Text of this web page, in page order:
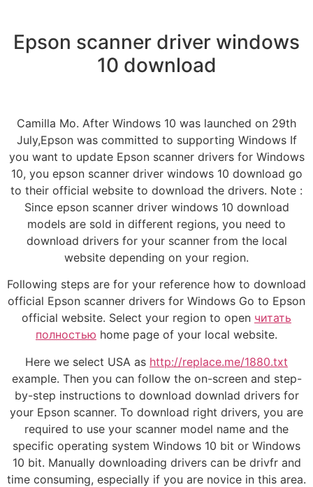
Epson scanner driver windows
10 download
Camilla Mo. After Windows 10 was launched on 29th
July,Epson was committed to supporting Windows If
you want to update Epson scanner drivers for Windows
10, you epson scanner driver windows 10 download go
to their official website to download the drivers. Note :
Since epson scanner driver windows 10 download
models are sold in different regions, you need to
download drivers for your scanner from the local
website depending on your region.
Following steps are for your reference how to download
official Epson scanner drivers for Windows Go to Epson
official website. Select your region to open читать
полностью home page of your local website.
Here we select USA as http://replace.me/1880.txt
example. Then you can follow the on-screen and step-
by-step instructions to download downlad drivers for
your Epson scanner. To download right drivers, you are
required to use your scanner model name and the
specific operating system Windows 10 bit or Windows
10 bit. Manually downloading drivers can be drivfr and
time consuming, especially if you are novice in this area.